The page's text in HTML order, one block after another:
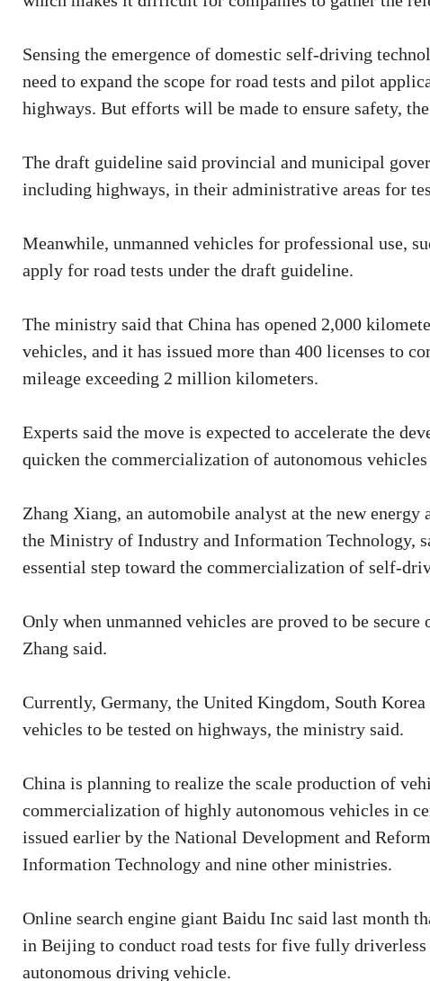
Sensing the emergence of domestic self-driving
need to expand the scope for road tests and pilot
highways. But efforts will be made to ensure safety,
The draft guideline said provincial and municipal
including highways, in their administrative areas for
Meanwhile, unmanned vehicles for professional use,
apply for road tests under the draft guideline.
The ministry said that China has opened 2,000
vehicles, and it has issued more than 400 licenses to
mileage exceeding 2 million kilometers.
Experts said the move is expected to accelerate the
quicken the commercialization of autonomous vehicles
Zhang Xiang, an automobile analyst at the new
the Ministry of Industry and Information Technology,
essential step toward the commercialization of self-
Only when unmanned vehicles are proved to be
Zhang said.
Currently, Germany, the United Kingdom, South
vehicles to be tested on highways, the ministry said.
China is planning to realize the scale production of
commercialization of highly autonomous vehicles in
issued earlier by the National Development and
Information Technology and nine other ministries.
Online search engine giant Baidu Inc said last month
in Beijing to conduct road tests for five fully
autonomous driving vehicle.